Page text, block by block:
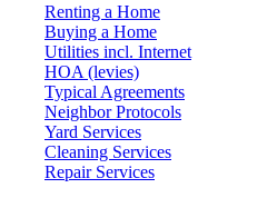
Renting a Home
Buying a Home
Utilities incl. Internet
HOA (levies)
Typical Agreements
Neighbor Protocols
Yard Services
Cleaning Services
Repair Services